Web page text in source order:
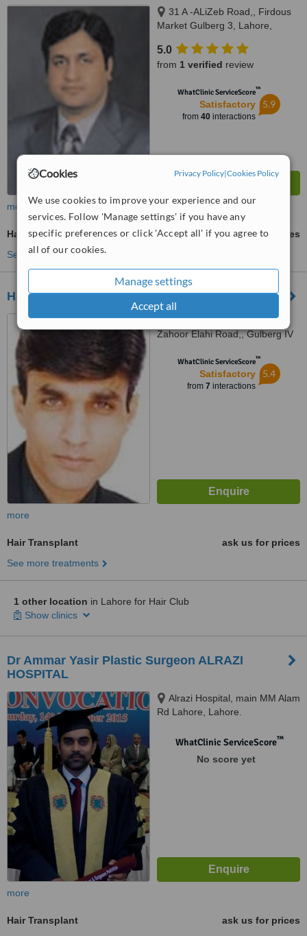
Cookies Privacy Policy|Cookies Policy
We use cookies to improve your experience and our
services. Follow 'Manage settings' if you have any
specific preferences or click 'Accept all' if you agree to
all of our cookies.
Manage settings
Accept all
31 A -ALiZeb Road,, Firdous
Market Gulberg 3, Lahore,
5.0
from 1 verified review
WhatClinic ServiceScore™
Satisfactory
from 40interactions
5.9
more
Hair Transplant
ask us for prices
See more treatments
Hair Club Lahore
46-A FCC, Main Chaudhary
Zahoor Elahi Road,, Gulberg IV
WhatClinic ServiceScore™
Satisfactory
from 7 interactions
5.4
more
Hair Transplant
ask us for prices
See more treatments
1 other location in Lahore for Hair Club
Show clinics
Dr Ammar Yasir Plastic Surgeon ALRAZI
HOSPITAL
Alrazi Hospital, main MM Alam
Rd Lahore, Lahore.
WhatClinic ServiceScore™
No score yet
more
Hair Transplant
ask us for prices